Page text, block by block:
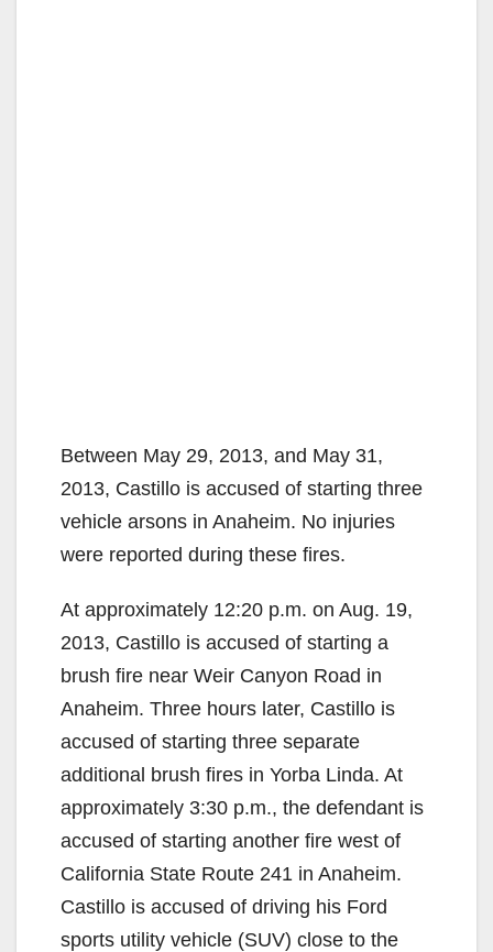
Between May 29, 2013, and May 31,
2013, Castillo is accused of starting three
vehicle arsons in Anaheim. No injuries
were reported during these fires.
At approximately 12:20 p.m. on Aug. 19,
2013, Castillo is accused of starting a
brush fire near Weir Canyon Road in
Anaheim. Three hours later, Castillo is
accused of starting three separate
additional brush fires in Yorba Linda. At
approximately 3:30 p.m., the defendant is
accused of starting another fire west of
California State Route 241 in Anaheim.
Castillo is accused of driving his Ford
sports utility vehicle (SUV) close to the